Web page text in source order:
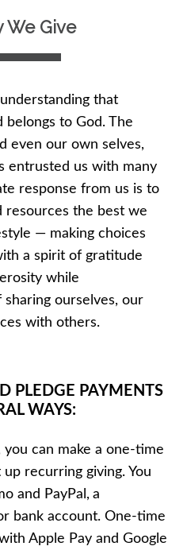
We Give
that
to God. The
even our own selves,
entrusted us with many
response from us is to
resources the best we
— making choices
a spirit of gratitude
while
ourselves, our
with others.
PLEDGE PAYMENTS
WAYS:
you can make a one-time
recurring giving. You
and PayPal, a
bank account. One-time
Apple Pay and Google